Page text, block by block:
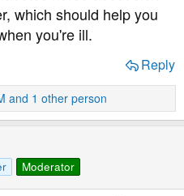
which should help you
you're ill.
Reply
and 1 other person
Moderator